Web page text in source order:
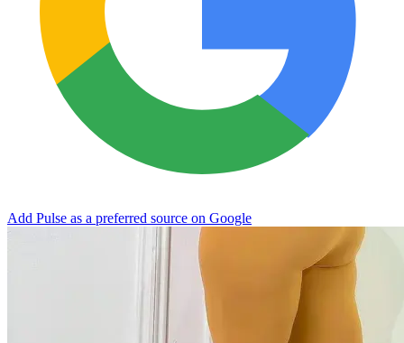
Add Pulse as a preferred source on Google